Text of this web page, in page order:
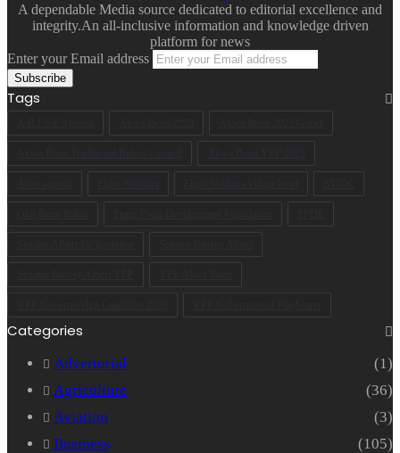
A dependable Media source dedicated to editorial excellence and
integrity.An all-inclusive information and knowledge driven
platform for news
Enter your Email address
Tags
Categories
Advertorial
(1)
Agriculture
(36)
Aviation
(3)
Business
(105)